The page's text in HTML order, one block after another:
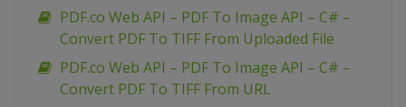
PDF.co Web API – PDF To Image API – C# –
Convert PDF To TIFF From Uploaded File
PDF.co Web API – PDF To Image API – C# –
Convert PDF To TIFF From URL